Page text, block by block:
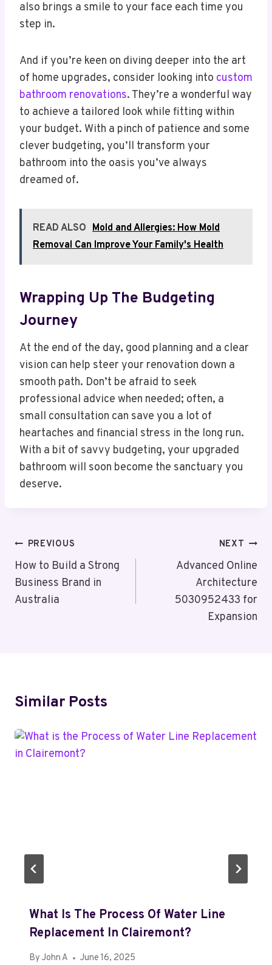
also brings a smile to your face each time you
step in.
And if you’re keen on diving deeper into the art
of home upgrades, consider looking into custom
bathroom renovations. They’re a wonderful way
to achieve a tailored look while fitting within
your budget. With a pinch of patience and some
clever budgeting, you’ll transform your
bathroom into the oasis you’ve always
dreamed of.
READ ALSO Mold and Allergies: How Mold
Removal Can Improve Your Family's Health
Wrapping Up The Budgeting
Journey
At the end of the day, good planning and a clear
vision can help steer your renovation down a
smooth path. Don’t be afraid to seek
professional advice when needed; often, a
small consultation can save you a lot of
heartaches and financial stress in the long run.
With a bit of savvy budgeting, your upgraded
bathroom will soon become the sanctuary you
deserve.
Post
Navigation
PREVIOUS
How to Build a Strong
Business Brand in
Australia
NEXT
Advanced Online
Architecture
5030952433 for
Expansion
Similar Posts
What Is The Process Of Water Line
Replacement In Clairemont?
By John A June 16, 2025